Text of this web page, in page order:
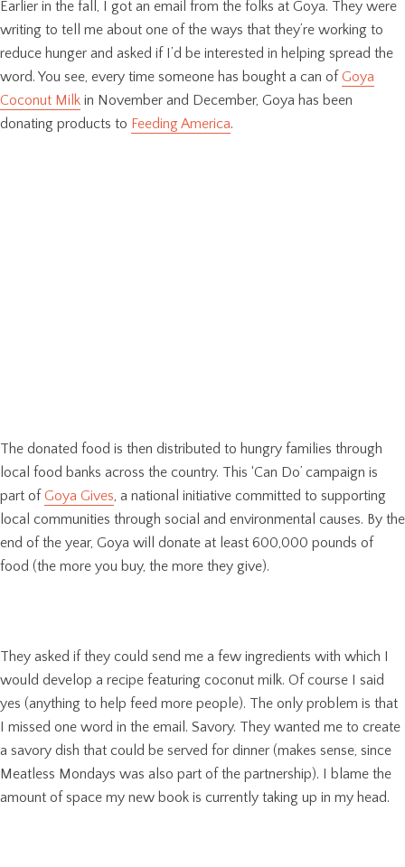
Earlier in the fall, I got an email from the folks at Goya. They were
writing to tell me about one of the ways that they’re working to
reduce hunger and asked if I’d be interested in helping spread the
word. You see, every time someone has bought a can of Goya
Coconut Milk in November and December, Goya has been
donating products to Feeding America.
The donated food is then distributed to hungry families through
local food banks across the country. This ‘Can Do’ campaign is
part of Goya Gives, a national initiative committed to supporting
local communities through social and environmental causes. By the
end of the year, Goya will donate at least 600,000 pounds of
food (the more you buy, the more they give).
They asked if they could send me a few ingredients with which I
would develop a recipe featuring coconut milk. Of course I said
yes (anything to help feed more people). The only problem is that
I missed one word in the email. Savory. They wanted me to create
a savory dish that could be served for dinner (makes sense, since
Meatless Mondays was also part of the partnership). I blame the
amount of space my new book is currently taking up in my head.